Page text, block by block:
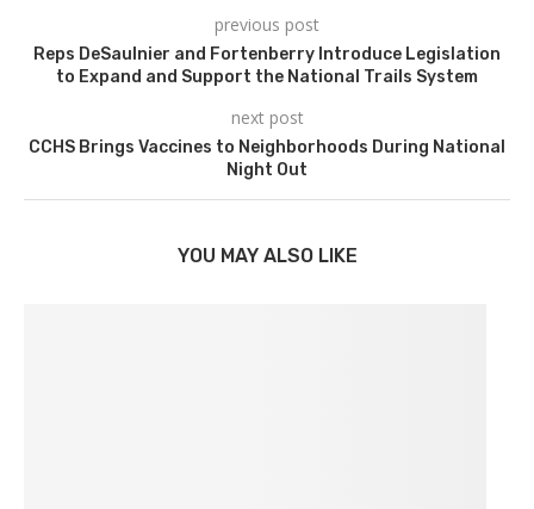
previous post
Reps DeSaulnier and Fortenberry Introduce Legislation
to Expand and Support the National Trails System
next post
CCHS Brings Vaccines to Neighborhoods During National
Night Out
YOU MAY ALSO LIKE